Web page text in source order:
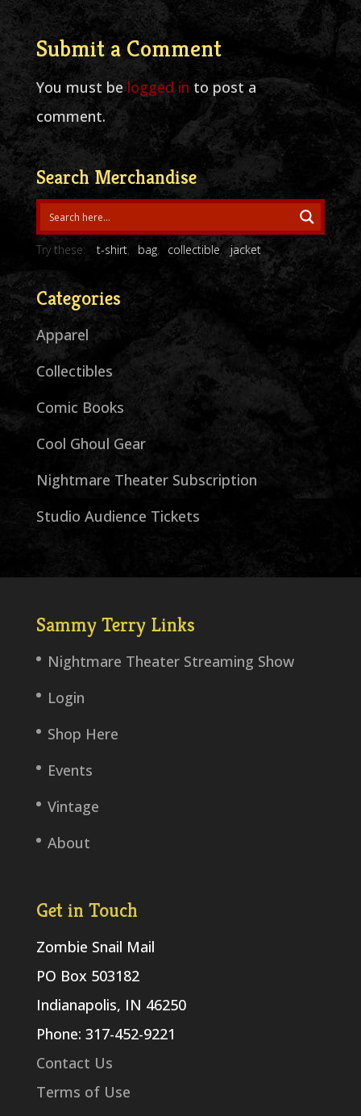
Submit a Comment
You must belogged in to post a
comment.
Search Merchandise
Try these: t-shirt bag collectible jacket
Categories
Apparel
Collectibles
Comic Books
Cool Ghoul Gear
Nightmare Theater Subscription
Studio Audience Tickets
Sammy Terry Links
Nightmare Theater Streaming Show
Login
Shop Here
Events
Vintage
About
Get in Touch
Zombie Snail Mail
PO Box 503182
Indianapolis, IN 46250
Phone: 317-452-9221
Contact Us
Terms of Use